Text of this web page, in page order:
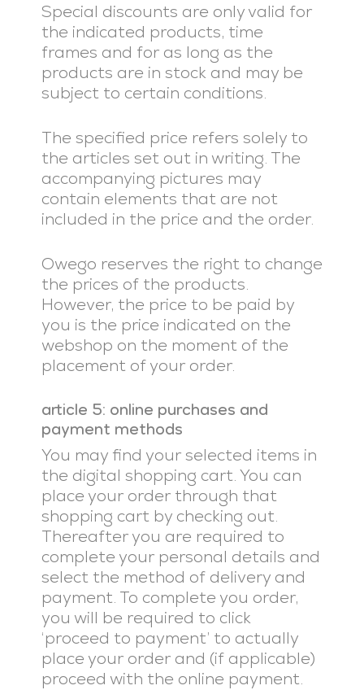
Special discounts are only valid for
the indicated products, time
frames and for as long as the
products are in stock and may be
subject to certain conditions.
The specified price refers solely to
the articles set out in writing. The
accompanying pictures may
contain elements that are not
included in the price and the order.
Owego reserves the right to change
the prices of the products.
However, the price to be paid by
you is the price indicated on the
webshop on the moment of the
placement of your order.
article 5: online purchases and
payment methods
You may find your selected items in
the digital shopping cart. You can
place your order through that
shopping cart by checking out.
Thereafter you are required to
complete your personal details and
select the method of delivery and
payment. To complete you order,
you will be required to click
‘proceed to payment’ to actually
place your order and (if applicable)
proceed with the online payment.